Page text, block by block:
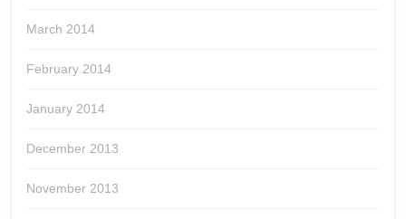
March 2014
February 2014
January 2014
December 2013
November 2013